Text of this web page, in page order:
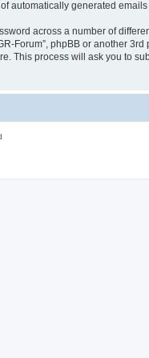
automatically generated emails
across a number of
Forum”, phpBB or another 3rd
This process will ask you to